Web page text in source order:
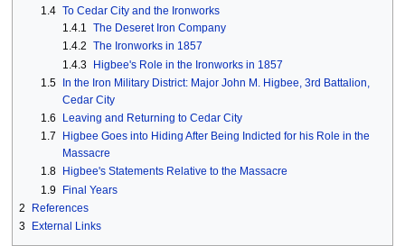
1.4 To Cedar City and the Ironworks
1.4.1 The Deseret Iron Company
1.4.2 The Ironworks in 1857
1.4.3 Higbee's Role in the Ironworks in 1857
1.5 In the Iron Military District: Major John M. Higbee, 3rd Battalion,
Cedar City
1.6
Leaving and Returning to Cedar City
1.7
Higbee Goes into Hiding After Being Indicted for his Role in the
Massacre
1.8
Higbee's Statements Relative to the Massacre
1.9 Final Years
2
References
3
External Links